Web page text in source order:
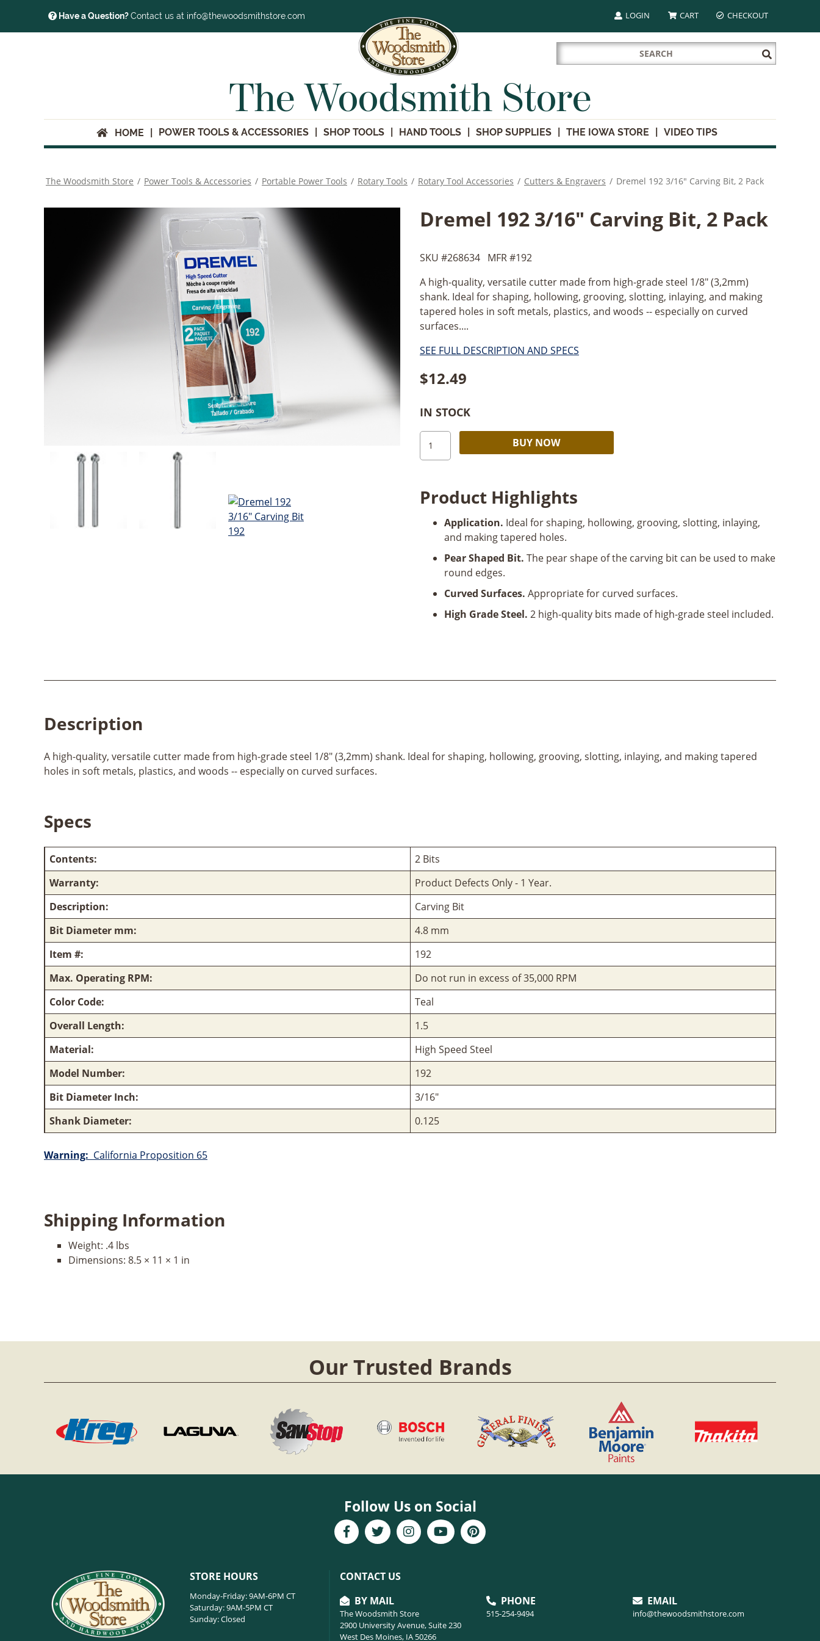
Have a Question?Contact us at info@thewoodsmithstore.com LOGIN CART CHECKOUT
Search
for:
Submit
Search
The Woodsmith Store
HOME POWER TOOLS & ACCESSORIES SHOP TOOLS HAND TOOLS SHOP SUPPLIES THE IOWA STORE VIDEO TIPS
The Woodsmith Store / Power Tools & Accessories / Portable Power Tools / Rotary Tools / Rotary Tool Accessories / Cutters & Engravers / Dremel 192 3/16" Carving Bit, 2 Pack
Dremel 192 3/16" Carving Bit, 2 Pack
SKU #268634 MFR #192
A high-quality, versatile cutter made from high-grade steel 1/8" (3,2mm)
shank. Ideal for shaping, hollowing, grooving, slotting, inlaying, and making
tapered holes in soft metals, plastics, and woods -- especially on curved
surfaces....
SEE FULL DESCRIPTION AND SPECS
$12.49
IN STOCK
Dremel
192
Bit,
Pack
quantity
BUY NOW
Product Highlights
Application. Ideal for shaping, hollowing, grooving, slotting, inlaying,
and making tapered holes.
Pear Shaped Bit. The pear shape of the carving bit can be used to make
round edges.
Curved Surfaces. Appropriate for curved surfaces.
High Grade Steel. 2 high-quality bits made of high-grade steel included.
Description
A high-quality, versatile cutter made from high-grade steel 1/8" (3,2mm) shank. Ideal for shaping, hollowing, grooving, slotting, inlaying, and making tapered
holes in soft metals, plastics, and woods -- especially on curved surfaces.
Specs
Contents:
2 Bits
Warranty:
Product Defects Only - 1 Year.
Description:
Carving Bit
Bit Diameter mm:
4.8 mm
Item #:
192
Max. Operating RPM:
Do not run in excess of 35,000 RPM
Color Code:
Teal
Overall Length:
1.5
Material:
High Speed Steel
Model Number:
192
Bit Diameter Inch:
3/16"
Shank Diameter:
0.125
Warning: California Proposition 65
Shipping Information
Weight: .4 lbs
Dimensions: 8.5 × 11 × 1 in
Our Trusted Brands
Follow Us on Social
STORE HOURS
Monday-Friday: 9AM-6PM CT
Saturday: 9AM-5PM CT
Sunday: Closed
CONTACT US
BY MAIL
The Woodsmith Store
2900 University Avenue, Suite 230
West Des Moines, IA 50266
PHONE
515-254-9494
EMAIL
info@thewoodsmithstore.com